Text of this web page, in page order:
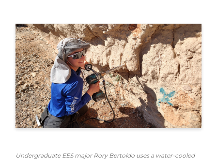
Undergraduate EES major Rory Bertoldo uses a water-cooled